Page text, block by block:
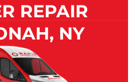
REPAIR
NY